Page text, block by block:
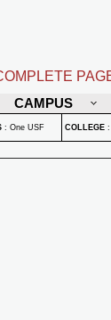
CAMPUS
: One USF COLLEGE :